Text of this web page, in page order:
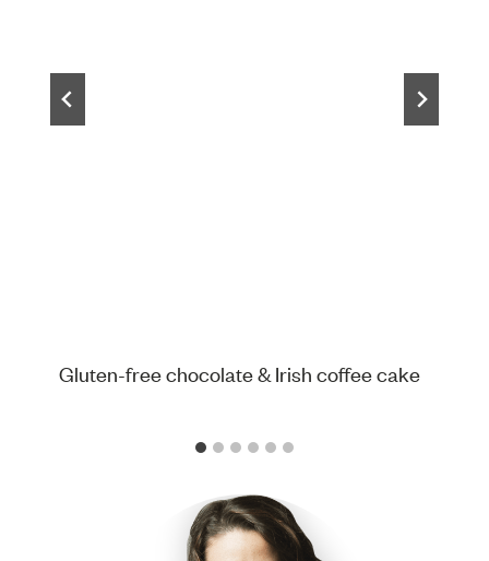
Gluten-free chocolate & Irish coffee cake